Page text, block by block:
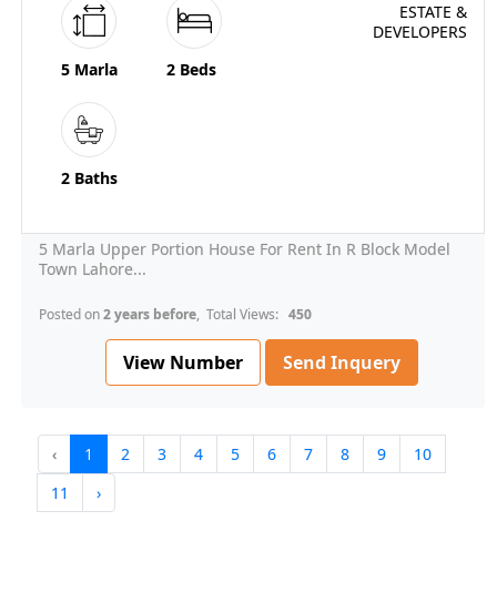
5 Marla 2 Beds
2 Baths
5 Marla Upper Portion House For Rent In R Block Model
Town Lahore...
Posted on2 years before, Total Views: 450
View Number Send Inquery
‹ 1 2 3 4 5 6 7 8 9
10
11
›